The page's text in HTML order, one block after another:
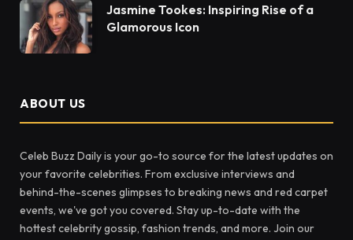
Jasmine Tookes: Inspiring Rise of a
Glamorous Icon
ABOUT US
Celeb Buzz Daily is your go-to source for the latest updates on
your favorite celebrities. From exclusive interviews and
behind-the-scenes glimpses to breaking news and red carpet
events, we've got you covered. Stay up-to-date with the
hottest celebrity gossip, fashion trends, and more. Join our